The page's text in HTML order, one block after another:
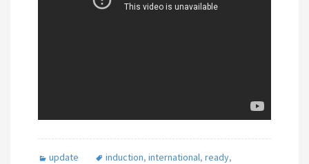
update induction, international, ready,